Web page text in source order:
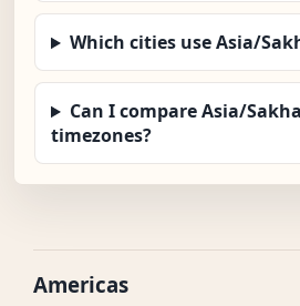
Which cities use Asia/
Can I compare Asia/
timezones?
Americas